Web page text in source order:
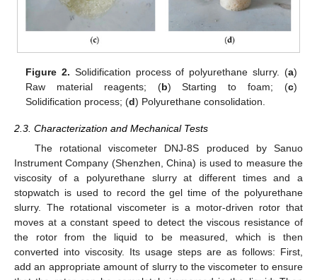
Figure 2. Solidification process of polyurethane slurry. (a)
Raw material reagents; (b) Starting to foam; (c)
Solidification process; (d) Polyurethane consolidation.
2.3. Characterization and Mechanical Tests
The rotational viscometer DNJ-8S produced by Sanuo
Instrument Company (Shenzhen, China) is used to measure the
viscosity of a polyurethane slurry at different times and a
stopwatch is used to record the gel time of the polyurethane
slurry. The rotational viscometer is a motor-driven rotor that
moves at a constant speed to detect the viscous resistance of
the rotor from the liquid to be measured, which is then
converted into viscosity. Its usage steps are as follows: First,
add an appropriate amount of slurry to the viscometer to ensure